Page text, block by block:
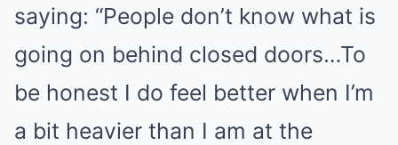
saying: “People don’t know what is
going on behind closed doors…To
be honest I do feel better when I’m
a bit heavier than I am at the